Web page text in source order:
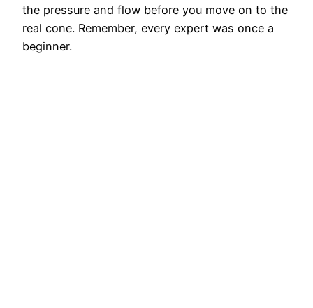
the pressure and flow before you move on to the
real cone. Remember, every expert was once a
beginner.